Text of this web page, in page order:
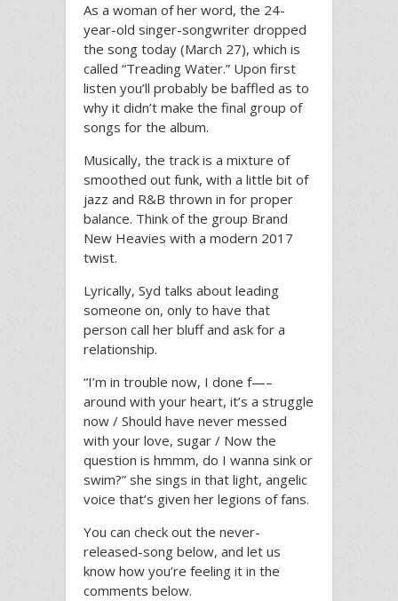
As a woman of her word, the 24-
year-old singer-songwriter dropped
the song today (March 27), which is
called “Treading Water.” Upon first
listen you’ll probably be baffled as to
why it didn’t make the final group of
songs for the album.
Musically, the track is a mixture of
smoothed out funk, with a little bit of
jazz and R&B thrown in for proper
balance. Think of the group Brand
New Heavies with a modern 2017
twist.
Lyrically, Syd talks about leading
someone on, only to have that
person call her bluff and ask for a
relationship.
“I’m in trouble now, I done f—–
around with your heart, it’s a struggle
now / Should have never messed
with your love, sugar / Now the
question is hmmm, do I wanna sink or
swim?” she sings in that light, angelic
voice that’s given her legions of fans.
You can check out the never-
released-song below, and let us
know how you’re feeling it in the
comments below.